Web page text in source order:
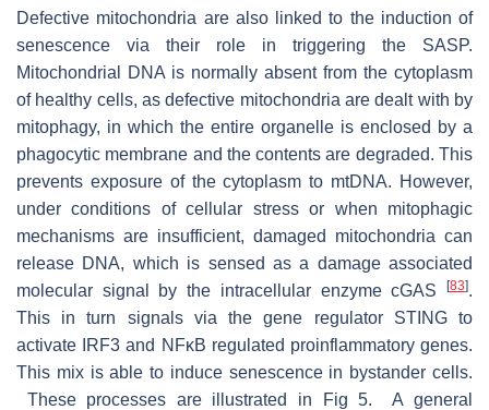
Defective mitochondria are also linked to the induction of
senescence via their role in triggering the SASP.
Mitochondrial DNA is normally absent from the cytoplasm
of healthy cells, as defective mitochondria are dealt with by
mitophagy, in which the entire organelle is enclosed by a
phagocytic membrane and the contents are degraded. This
prevents exposure of the cytoplasm to mtDNA. However,
under conditions of cellular stress or when mitophagic
mechanisms are insufficient, damaged mitochondria can
release DNA, which is sensed as a damage associated
molecular signal by the intracellular enzyme cGAS
[83].
This in turn signals via the gene regulator STING to
activate IRF3 and NFκB regulated proinflammatory genes.
This mix is able to induce senescence in bystander cells.
These processes are illustrated in Fig 5. A general